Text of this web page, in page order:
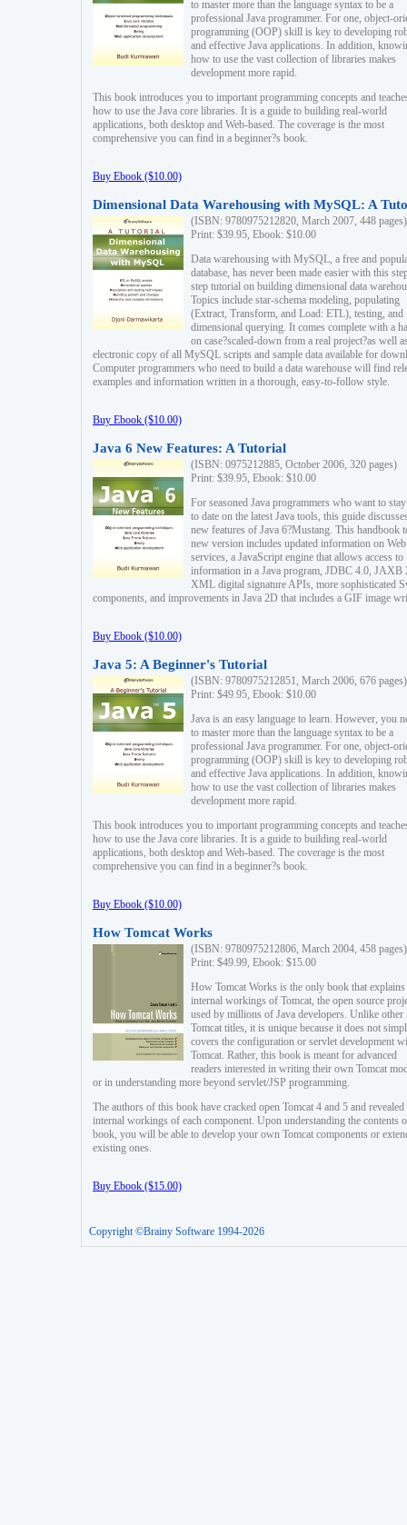
to master more than the language syntax to be a
professional Java programmer. For one, object-
programming (OOP) skill is key to developing
and effective Java applications. In addition,
how to use the vast collection of libraries makes
development more rapid.
This book introduces you to important programming concepts and
how to use the Java core libraries. It is a guide to building real-world
applications, both desktop and Web-based. The coverage is the most
comprehensive you can find in a beginner?s book.
Buy Ebook ($10.00)
Dimensional Data Warehousing with MySQL: A
(ISBN: 9780975212820, March 2007, 448 pages)
Print: $39.95, Ebook: $10.00
Data warehousing with MySQL, a free and
database, has never been made easier with this
step tutorial on building dimensional data
Topics include star-schema modeling, populating
(Extract, Transform, and Load: ETL), testing, and
dimensional querying. It comes complete with a
on case?scaled-down from a real project?as well
electronic copy of all MySQL scripts and sample data available for
Computer programmers who need to build a data warehouse will find
examples and information written in a thorough, easy-to-follow style.
Buy Ebook ($10.00)
Java 6 New Features: A Tutorial
(ISBN: 0975212885, October 2006, 320 pages)
Print: $39.95, Ebook: $10.00
For seasoned Java programmers who want to
to date on the latest Java tools, this guide
new features of Java 6?Mustang. This handbook
new version includes updated information on Web
services, a JavaScript engine that allows access to
information in a Java program, JDBC 4.0, JAXB
XML digital signature APIs, more sophisticated
components, and improvements in Java 2D that includes a GIF image
Buy Ebook ($10.00)
Java 5: A Beginner's Tutorial
(ISBN: 9780975212851, March 2006, 676 pages)
Print: $49.95, Ebook: $10.00
Java is an easy language to learn. However, you
to master more than the language syntax to be a
professional Java programmer. For one, object-
programming (OOP) skill is key to developing
and effective Java applications. In addition,
how to use the vast collection of libraries makes
development more rapid.
This book introduces you to important programming concepts and
how to use the Java core libraries. It is a guide to building real-world
applications, both desktop and Web-based. The coverage is the most
comprehensive you can find in a beginner?s book.
Buy Ebook ($10.00)
How Tomcat Works
(ISBN: 9780975212806, March 2004, 458 pages)
Print: $49.99, Ebook: $15.00
How Tomcat Works is the only book that explains
internal workings of Tomcat, the open source
used by millions of Java developers. Unlike other
Tomcat titles, it is unique because it does not
covers the configuration or servlet development
Tomcat. Rather, this book is meant for advanced
readers interested in writing their own Tomcat
or in understanding more beyond servlet/JSP programming.
The authors of this book have cracked open Tomcat 4 and 5 and revealed
internal workings of each component. Upon understanding the contents
book, you will be able to develop your own Tomcat components or
existing ones.
Buy Ebook ($15.00)
Copyright ©Brainy Software 1994-2026